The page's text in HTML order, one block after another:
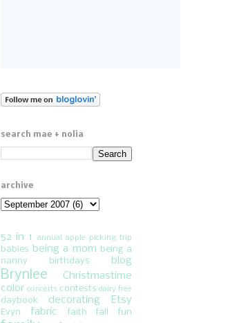
search mae + nolia
archive
52 in 1 annual apple picking trip
babies being a mom being a
nanny
birthdays blog
Brynlee
Christmastime
color concerts contests dairy free
daybook decorating Etsy
Evyn fabric faith fall fun